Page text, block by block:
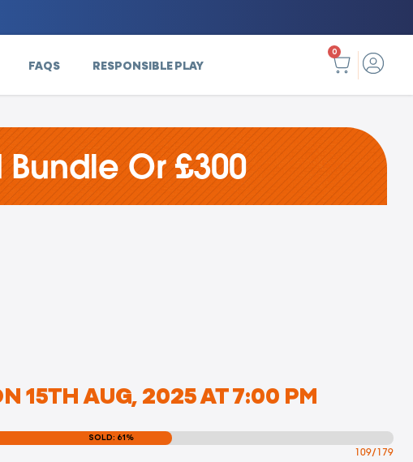
FAQS RESPONSIBLE PLAY
0
Or £300
15TH AUG, 2025 AT 7:00 PM
SOLD: 61%
109/179